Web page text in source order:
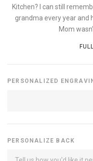
Kitchen? I can still
grandma every year and
Mom
PERSONALIZED
PERSONALIZE BACK